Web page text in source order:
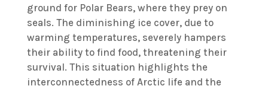
ground for Polar Bears, where they prey on
seals. The diminishing ice cover, due to
warming temperatures, severely hampers
their ability to find food, threatening their
survival. This situation highlights the
interconnectedness of Arctic life and the